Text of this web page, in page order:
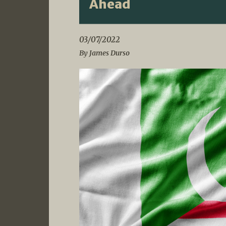
Ahead
03/07/2022
By James Durso